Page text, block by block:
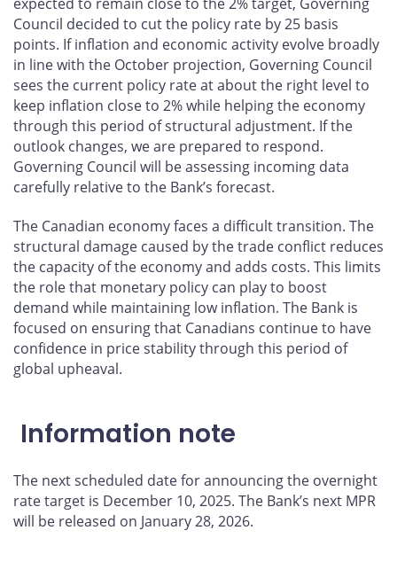
Council decided to cut the policy rate by 25 basis
points. If inflation and economic activity evolve broadly
in line with the October projection, Governing Council
sees the current policy rate at about the right level to
keep inflation close to 2% while helping the economy
through this period of structural adjustment. If the
outlook changes, we are prepared to respond.
Governing Council will be assessing incoming data
carefully relative to the Bank’s forecast.
The Canadian economy faces a difficult transition. The
structural damage caused by the trade conflict reduces
the capacity of the economy and adds costs. This limits
the role that monetary policy can play to boost
demand while maintaining low inflation. The Bank is
focused on ensuring that Canadians continue to have
confidence in price stability through this period of
global upheaval.
Information note
The next scheduled date for announcing the overnight
rate target is December 10, 2025. The Bank’s next MPR
will be released on January 28, 2026.